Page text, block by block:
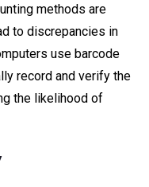
methods are
to discrepancies in
use barcode
record and verify the
the likelihood of